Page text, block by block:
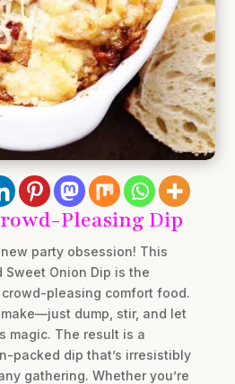
Pleasing Dip
party obsession! This
Sweet Onion Dip is the
pleasing comfort food.
dump, stir, and let
magic. The result is a
packed dip that’s irresistibly
gathering. Whether you’re